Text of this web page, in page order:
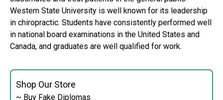
Shop Our Store
~ Buy Fake Diplomas
Western State University is well known for its leadership
in chiropractic. Students have consistently performed well
in national board examinations in the United States and
Canada, and graduates are well qualified for work.